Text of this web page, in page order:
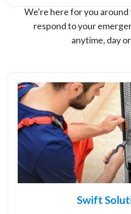
We're here for you
respond to your
anytime, day
Swift